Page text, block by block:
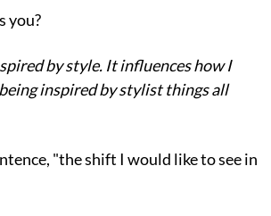
you?
by style. It influences how I
inspired by stylist things all
"the shift I would like to see in